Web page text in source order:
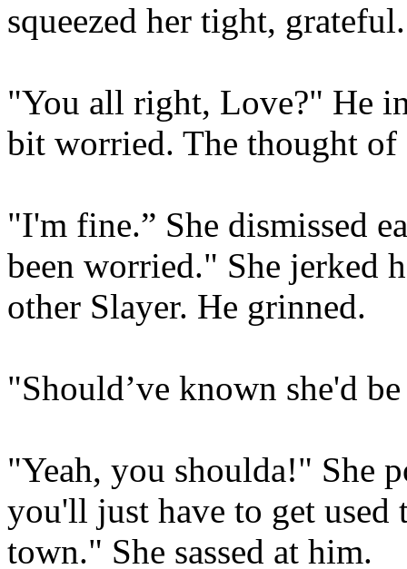
squeezed her tight, grateful.
"You all right, Love?" He
bit worried. The thought
"I'm fine.” She dismissed
been worried." She jerked
other Slayer. He grinned.
"Should’ve known she'd
"Yeah, you shoulda!" She
you'll just have to get used
town." She sassed at him.